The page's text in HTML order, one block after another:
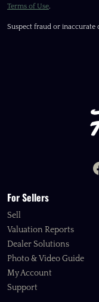
Terms of Use.
Suspect fraud or inaccurate
For Sellers
Sell
Valuation Reports
Dealer Solutions
Photo & Video Guide
My Account
Support